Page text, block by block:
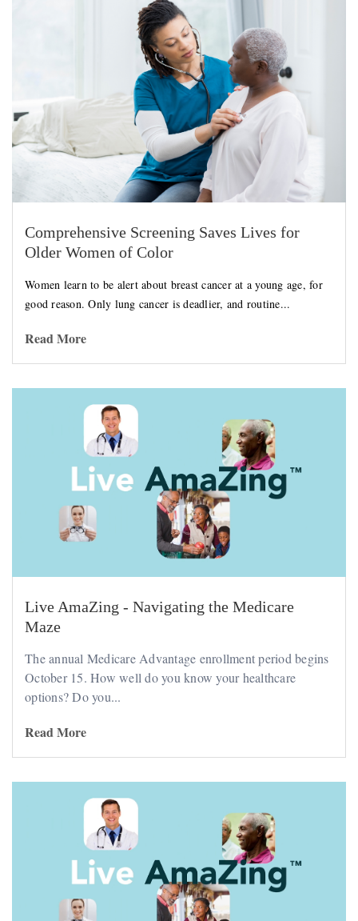
Comprehensive Screening Saves Lives for
Older Women of Color
Women learn to be alert about breast cancer at a young age, for
good reason. Only lung cancer is deadlier, and routine...
Read More
Live AmaZing - Navigating the Medicare
Maze
The annual Medicare Advantage enrollment period begins
October 15. How well do you know your healthcare
options? Do you...
Read More